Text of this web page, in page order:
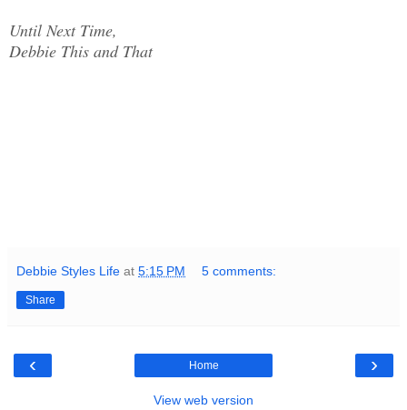
Until Next Time,
Debbie This and That
Debbie Styles Life at 5:15 PM 5 comments:
Share
‹ ›
Home
View web version